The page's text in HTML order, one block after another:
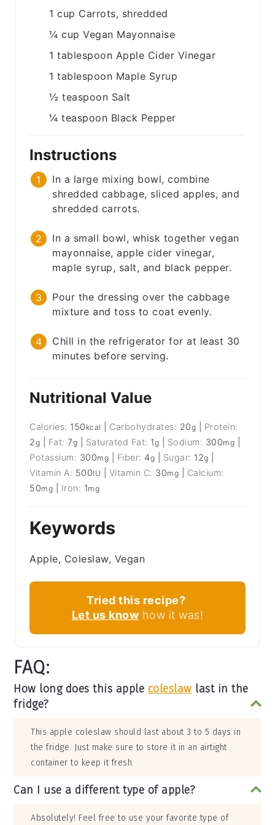
1 cup Carrots, shredded
¼ cup Vegan Mayonnaise
1 tablespoon Apple Cider Vinegar
1 tablespoon Maple Syrup
½ teaspoon Salt
¼ teaspoon Black Pepper
Instructions
In a large mixing bowl, combine
shredded cabbage, sliced apples, and
shredded carrots.
In a small bowl, whisk together vegan
mayonnaise, apple cider vinegar,
maple syrup, salt, and black pepper.
Pour the dressing over the cabbage
mixture and toss to coat evenly.
Chill in the refrigerator for at least 30
minutes before serving.
Nutritional Value
Calories: 150 kcal Carbohydrates: 20g
Protein:
2g Fat:7g Saturated Fat: 1g Sodium: 300mg
Potassium: 300mg Fiber: 4g Sugar: 12g
Vitamin A: 500IU Vitamin C: 30mg
Calcium:
50mg Iron: 1mg
Keywords
Apple, Coleslaw, Vegan
Tried this recipe?
Let us know how it was!
FAQ:
How long does this apple coleslaw last in the
fridge?
This apple coleslaw should last about 3 to 5 days in
the fridge. Just make sure to store it in an airtight
container to keep it fresh.
Can I use a different type of apple?
Absolutely! Feel free to use your favorite type of